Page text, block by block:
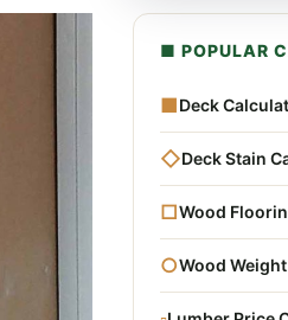
■ POPULAR
■Deck
◇Deck Stain
□Wood
○Wood